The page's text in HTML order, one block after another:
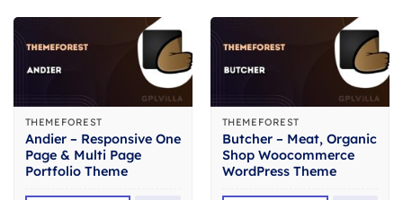
THEMEFOREST
Andier – Responsive One
Page & Multi Page
Portfolio Theme
THEMEFOREST
Butcher – Meat, Organic
Shop Woocommerce
WordPress Theme